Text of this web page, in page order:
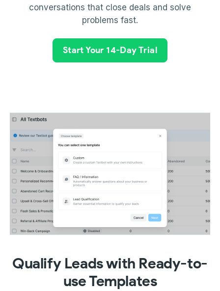
conversations that close deals and solve
problems fast.
Start Your 14-Day Trial
Qualify Leads with Ready-to-
use Templates